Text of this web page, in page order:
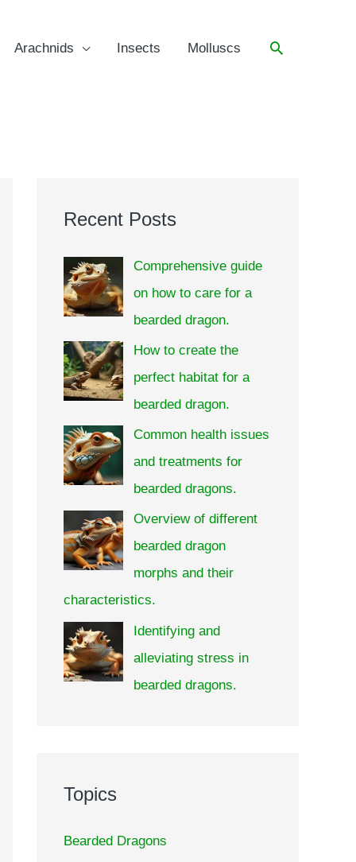
Arachnids Insects Molluscs
Recent Posts
Comprehensive guide
on how to care for a
bearded dragon.
How to create the
perfect habitat for a
bearded dragon.
Common health issues
and treatments for
bearded dragons.
Overview of different
bearded dragon
morphs and their
characteristics.
Identifying and
alleviating stress in
bearded dragons.
Topics
Bearded Dragons